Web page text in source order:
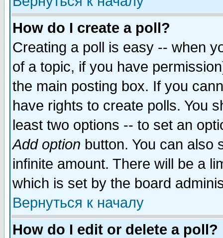
How do I create a poll?
Creating a poll is easy -- when
of a topic, if you have
the main posting box. If you
have rights to create polls. You
least two options -- to set an
Add option button. You can also
infinite amount. There will be a
which is set by the board
Вернуться к началу
How do I edit or delete a poll?